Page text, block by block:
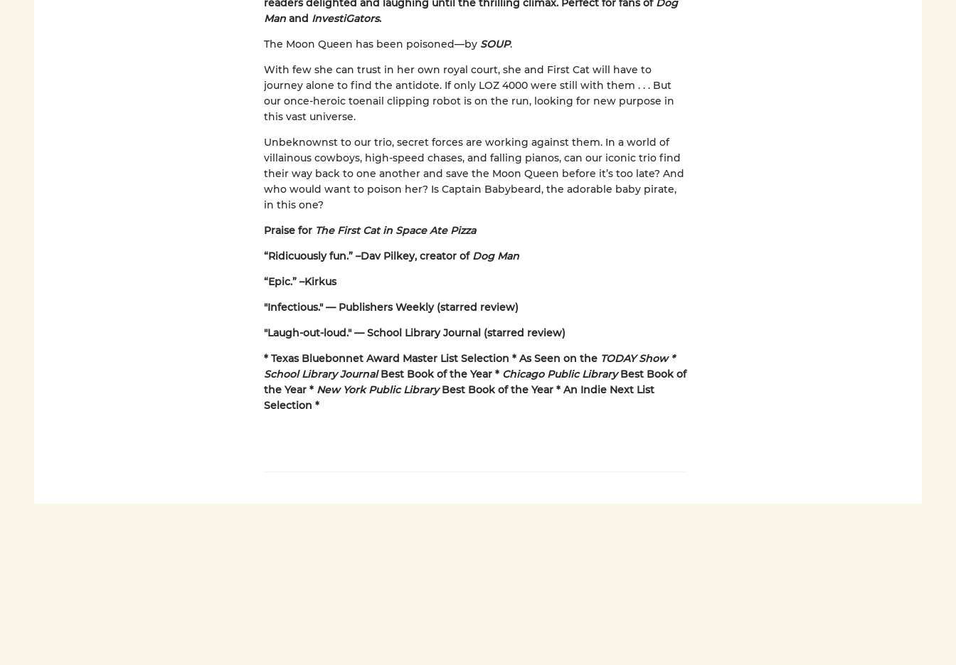
readers delighted and laughing until the thrilling climax. Perfect for fans of Dog
Man and InvestiGators.
The Moon Queen has been poisoned—by SOUP.
With few she can trust in her own royal court, she and First Cat will have to
journey alone to find the antidote. If only LOZ 4000 were still with them . . . But
our once-heroic toenail clipping robot is on the run, looking for new purpose in
this vast universe.
Unbeknownst to our trio, secret forces are working against them. In a world of
villainous cowboys, high-speed chases, and falling pianos, can our iconic trio find
their way back to one another and save the Moon Queen before it’s too late? And
who would want to poison her? Is Captain Babybeard, the adorable baby pirate,
in this one?
Praise for The First Cat in Space Ate Pizza
“Ridicuously fun.” –Dav Pilkey, creator of Dog Man
“Epic.” –Kirkus
"Infectious." — Publishers Weekly (starred review)
"Laugh-out-loud." — School Library Journal (starred review)
* Texas Bluebonnet Award Master List Selection * As Seen on the TODAY Show *
School Library JournalBest Book of the Year * Chicago Public LibraryBest Book of
the Year * New York Public LibraryBest Book of the Year * An Indie Next List
Selection *